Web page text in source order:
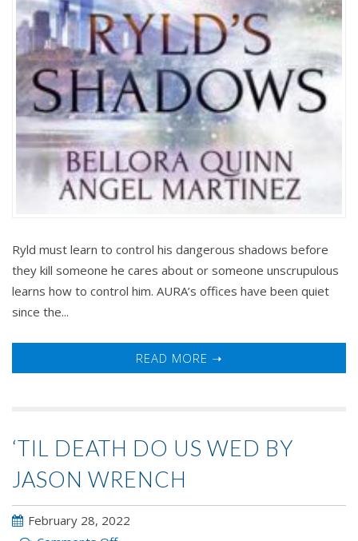
Ryld must learn to control his dangerous shadows before
they kill someone he cares about or someone unscrupulous
learns how to control him. AURA’s offices have been quiet
since the...
READ MORE ➝
‘TIL DEATH DO US WED BY
JASON WRENCH
February 28, 2022